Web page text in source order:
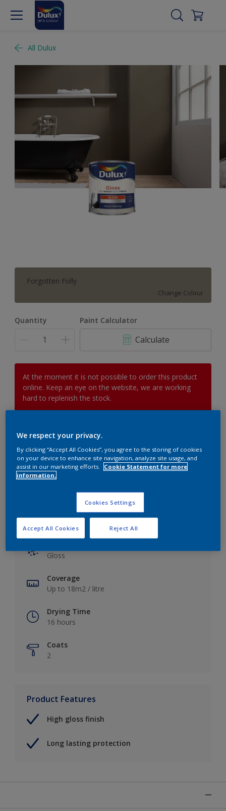
All Dulux
Forgotten Folly
Change Colour
Quantity Paint Calculator
Calculate
At the moment it is not possible to order this product
online. Keep an eye on the website, we are working
hard to replenish the stock.
Add to Workspace
View this colour in the Dulux Visualizer App
Key information
Gloss
Coverage
Up to 18m2 / litre
Drying Time
16 hours
Coats
2
Product Features
High gloss finish
Long lasting protection
We respect your privacy.
By clicking “Accept All Cookies”, you agree to the storing of cookies
on your device to enhance site navigation, analyze site usage, and
assist in our marketing efforts.
Cookie Statement for more
information.
Cookies Settings
Reject All
Accept All Cookies